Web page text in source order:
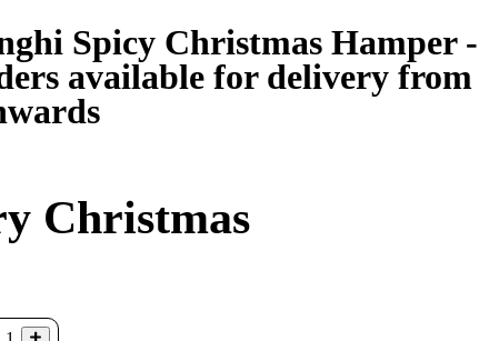
Spicy Christmas Hamper -
available for delivery from
Christmas